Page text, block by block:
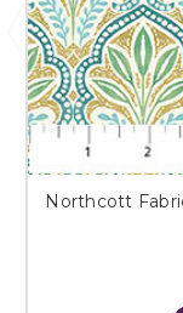
Northcott